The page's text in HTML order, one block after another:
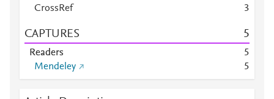
CrossRef
3
CAPTURES 5
Readers
5
Mendeley
5